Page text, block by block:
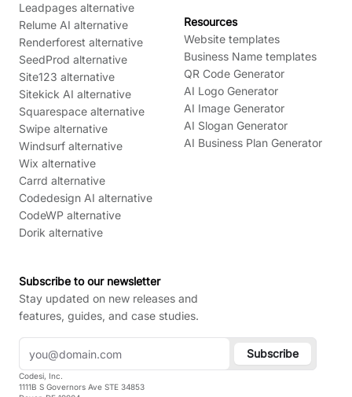
Leadpages alternative
Relume AI alternative
Renderforest alternative
SeedProd alternative
Site123 alternative
Sitekick AI alternative
Squarespace alternative
Swipe alternative
Windsurf alternative
Wix alternative
Carrd alternative
Codedesign AI alternative
CodeWP alternative
Dorik alternative
Resources
Website templates
Business Name templates
QR Code Generator
AI Logo Generator
AI Image Generator
AI Slogan Generator
AI Business Plan Generator
Subscribe to our newsletter
Stay updated on new releases and
features, guides, and case studies.
Subscribe
Codesi, Inc.
1111B S Governors Ave STE 34853